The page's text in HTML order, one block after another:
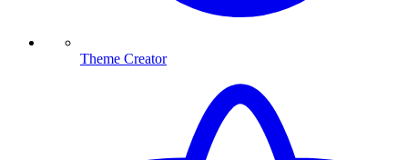
Theme Creator